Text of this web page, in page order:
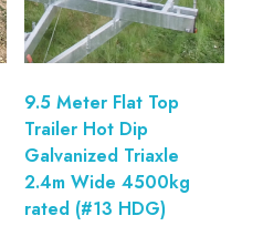
9.5 Meter Flat Top
Trailer Hot Dip
Galvanized Triaxle
2.4m Wide 4500kg
rated (#13 HDG)